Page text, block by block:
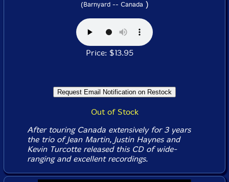
(Barnyard -- Canada)
Price: $13.95
Out of Stock
After touring Canada extensively for 3 years
the trio of Jean Martin, Justin Haynes and
Kevin Turcotte released this CD of wide-
ranging and excellent recordings.